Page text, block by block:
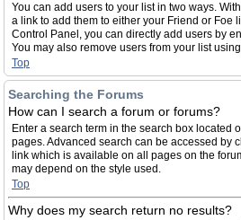
You can add users to your list in two ways.
a link to add them to either your Friend or Foe
Control Panel, you can directly add users by
You may also remove users from your list
Top
Searching the Forums
How can I search a forum or forums?
Enter a search term in the search box located
pages. Advanced search can be accessed by
link which is available on all pages on the
may depend on the style used.
Top
Why does my search return no results?